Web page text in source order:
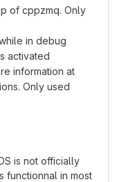
of cppzmq. Only
in debug
activated
information at
Only used
is not officially
functionnal in most